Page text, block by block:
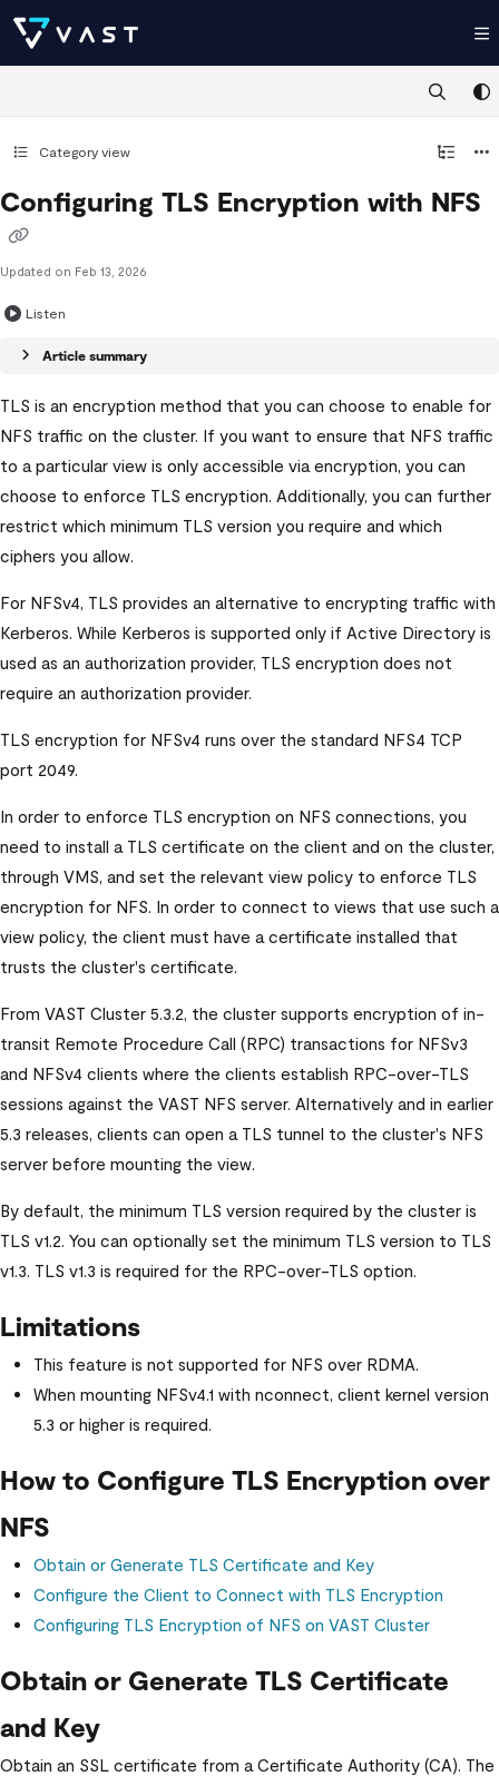
Documentation Index
Fetch the complete documentation index at: https://kb.vastdata.com/
Use this file to discover all available pages before exploring further.
Category view
Configuring TLS Encryption with NFS
Updated on Feb 13, 2026
Listen
Article summary
TLS is an encryption method that you can choose to enable for
NFS traffic on the cluster. If you want to ensure that NFS traffic
to a particular view is only accessible via encryption, you can
choose to enforce TLS encryption. Additionally, you can further
restrict which minimum TLS version you require and which
ciphers you allow.
For NFSv4, TLS provides an alternative to encrypting traffic with
Kerberos. While Kerberos is supported only if Active Directory is
used as an authorization provider, TLS encryption does not
require an authorization provider.
TLS encryption for NFSv4 runs over the standard NFS4 TCP
port 2049.
In order to enforce TLS encryption on NFS connections, you
need to install a TLS certificate on the client and on the cluster,
through VMS, and set the relevant view policy to enforce TLS
encryption for NFS. In order to connect to views that use such a
view policy, the client must have a certificate installed that
trusts the cluster's certificate.
From VAST Cluster 5.3.2, the cluster supports encryption of in-
transit Remote Procedure Call (RPC) transactions for NFSv3
and NFSv4 clients where the clients establish RPC-over-TLS
sessions against the VAST NFS server. Alternatively and in earlier
5.3 releases, clients can open a TLS tunnel to the cluster's NFS
server before mounting the view.
By default, the minimum TLS version required by the cluster is
TLS v1.2. You can optionally set the minimum TLS version to TLS
v1.3. TLS v1.3 is required for the RPC-over-TLS option.
Limitations
This feature is not supported for NFS over RDMA.
When mounting NFSv4.1 with nconnect, client kernel version
5.3 or higher is required.
How to Configure TLS Encryption over
NFS
Obtain or Generate TLS Certificate and Key
Configure the Client to Connect with TLS Encryption
Configuring TLS Encryption of NFS on VAST Cluster
Obtain or Generate TLS Certificate
and Key
Obtain an SSL certificate from a Certificate Authority (CA). The